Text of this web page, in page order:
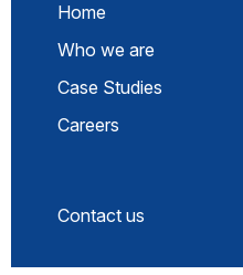
Home
Who we are
Case Studies
Careers
Contact us